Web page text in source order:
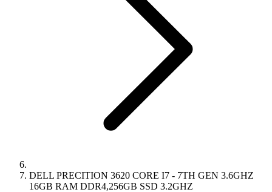
DELL PRECITION 3620 CORE I7 - 7TH GEN 3.6GHZ
16GB RAM DDR4,256GB SSD 3.2GHZ